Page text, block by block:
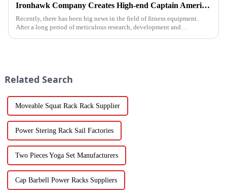
Ironhawk Company Creates High-end Captain America Dumbbells with Ingenuity, Opening a New Chapter in Fitness Equipment
Recently, there has been big news in the field of fitness equipment.
After a long period of meticulous research, development and
Related Search
Moveable Squat Rack Rack Supplier
Power Stering Rack Sail Factories
Two Pieces Yoga Set Manufacturers
Cap Barbell Power Racks Suppliers